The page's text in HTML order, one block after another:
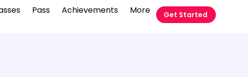
Pass Achievements More Get Started